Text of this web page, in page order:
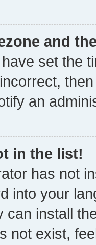
and
set the
an
in the list!
has not
into your
can install
not exist,